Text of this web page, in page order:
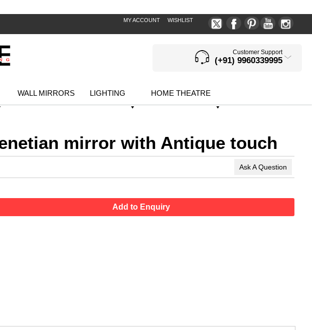
MY ACCOUNT WISHLIST
Customer Support
(+91) 9960339995
WALL MIRRORS LIGHTING HOME THEATRE
mirror with Antique touch
Ask A Question
Add to Enquiry